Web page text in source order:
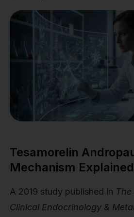
Tesamorelin
Mechanism Explained
A 2019 study published in
Clinical Endocrinology &